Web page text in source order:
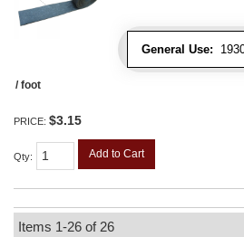
General Use:
/ foot
PRICE: $3.15
Qty: Add to Cart
Items 1-26 of 26